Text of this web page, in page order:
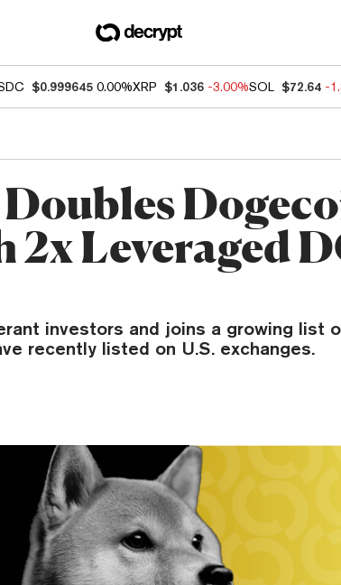
$0.999645 0.00%XRP $1.036 -3.00%SOL $72.64 -
Doubles
2x Leveraged
investors and joins a growing list
recently listed on U.S. exchanges.